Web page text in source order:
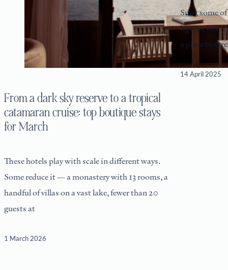
From a dark sky reserve to a tropical
catamaran cruise: top boutique stays
for March
These hotels play with scale in different ways.
Some reduce it — a monastery with 13 rooms, a
handful of villas on a vast lake, fewer than 20
guests at
1 March 2026
Sure, some
laps in, but
a place to
14 April 2025